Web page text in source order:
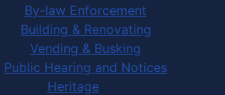
By-law Enforcement
Building & Renovating
Vending & Busking
Public Hearing and Notices
Heritage